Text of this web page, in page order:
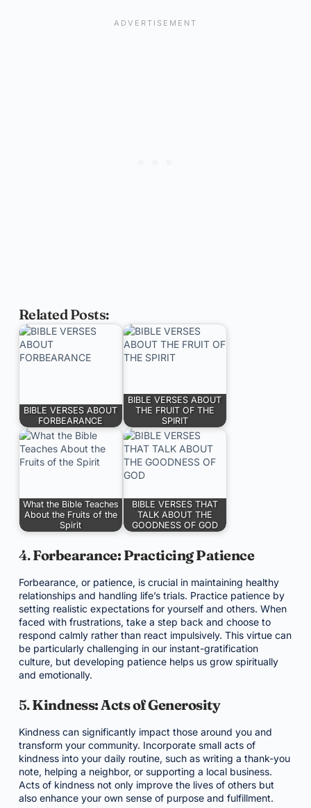
Related Posts:
BIBLE VERSES ABOUT
FORBEARANCE
BIBLE VERSES ABOUT
THE FRUIT OF THE
SPIRIT
What the Bible Teaches
About the Fruits of the
Spirit
BIBLE VERSES THAT
TALK ABOUT THE
GOODNESS OF GOD
4.Forbearance: Practicing Patience
Forbearance, or patience, is crucial in maintaining healthy
relationships and handling life’s trials. Practice patience by
setting realistic expectations for yourself and others. When
faced with frustrations, take a step back and choose to
respond calmly rather than react impulsively. This virtue can
be particularly challenging in our instant-gratification
culture, but developing patience helps us grow spiritually
and emotionally.
5.Kindness: Acts of Generosity
Kindness can significantly impact those around you and
transform your community. Incorporate small acts of
kindness into your daily routine, such as writing a thank-you
note, helping a neighbor, or supporting a local business.
Acts of kindness not only improve the lives of others but
also enhance your own sense of purpose and fulfillment.